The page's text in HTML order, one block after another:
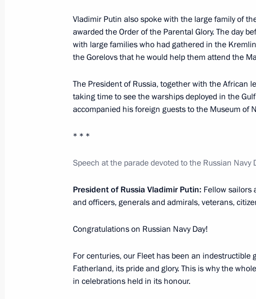
Meeting with Interim President of Burkina
July 29, 2023, 14:40 St Petersburg
July 28, 2023, Friday
Meeting with heads of African delegations on
July 28, 2023, 23:40
July 28, 2023, 22:30 St Petersburg
July 28, 2023, 21:50 St Petersburg
Vladimir Putin also spoke with the large family of
awarded the Order of the Parental Glory. The day
with large families who had gathered in the
the Gorelovs that he would help them attend the
The President of Russia, together with the African
taking time to see the warships deployed in the
accompanied his foreign guests to the Museum of
* * *
Speech at the parade devoted to the Russian Navy
President of Russia Vladimir Putin: Fellow sailors
and officers, generals and admirals, veterans,
Congratulations on Russian Navy Day!
For centuries, our Fleet has been an
Fatherland, its pride and glory. This is why the
in celebrations held in its honour.